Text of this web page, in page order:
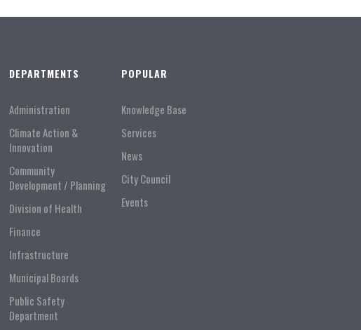
DEPARTMENTS
Administration
Climate Action &
Innovation
Community
Development / Planning
Division of Health
Finance
Infrastructure
Municipal Boards
Public Safety
Department
POPULAR
Knowledge Base
Services
News
City Council
Events